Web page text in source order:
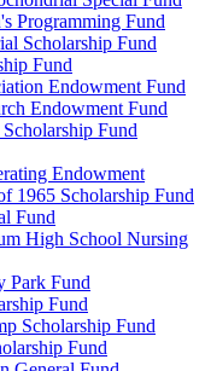
Programming Fund
Scholarship Fund
Fund
Endowment Fund
Endowment Fund
Fund
Endowment
1965 Scholarship Fund
Fund
High School Nursing
Park Fund
Fund
Scholarship Fund
Fund